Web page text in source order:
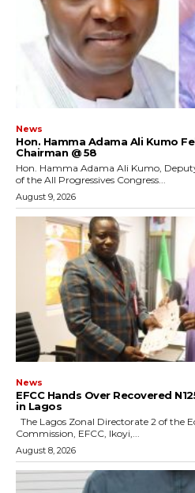
News
Hon. Hamma Adama Ali Kumo
Chairman @ 58
Hon. Hamma Adama Ali Kumo,
of the All Progressives Congress...
August 9, 2026
News
EFCC Hands Over Recovered
in Lagos
Commission, EFCC, Ikoyi,...
August 8, 2026